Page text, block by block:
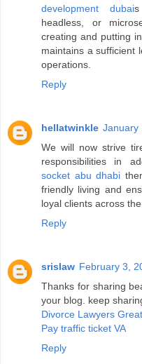
development dubais
headless, or
creating and putting
maintains a sufficient
operations.
Reply
hellatwinkle January
We will now strive
responsibilities in
socket abu dhabi
friendly living and
loyal clients across
Reply
srislaw February 3,
Thanks for sharing
your blog. keep
Divorce Lawyers
Pay traffic ticket VA
Reply